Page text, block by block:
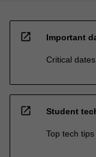
open_in_new Important
Critical
open_in_new Student
Top tech